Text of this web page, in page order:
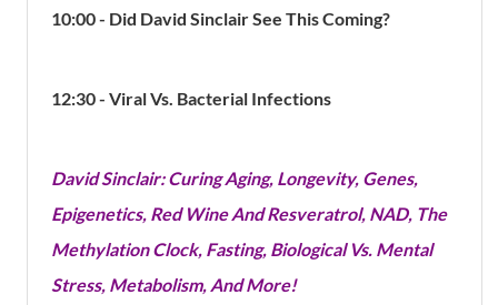
10:00 - Did David Sinclair See This Coming?
12:30 - Viral Vs. Bacterial Infections
David Sinclair: Curing Aging, Longevity, Genes,
Epigenetics, Red Wine And Resveratrol, NAD, The
Methylation Clock, Fasting, Biological Vs. Mental
Stress, Metabolism, And More!